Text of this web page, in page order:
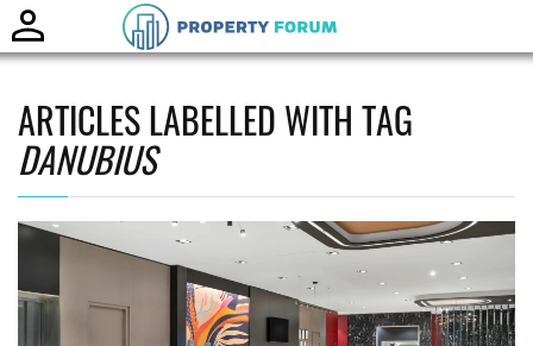
ARTICLES LABELLED WITH TAG
DANUBIUS